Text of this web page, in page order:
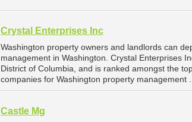
Crystal Enterprises Inc
Washington property owners and landlords can
management in Washington. Crystal Enterprises
District of Columbia, and is ranked amongst the
companies for Washington property management
Castle Mg